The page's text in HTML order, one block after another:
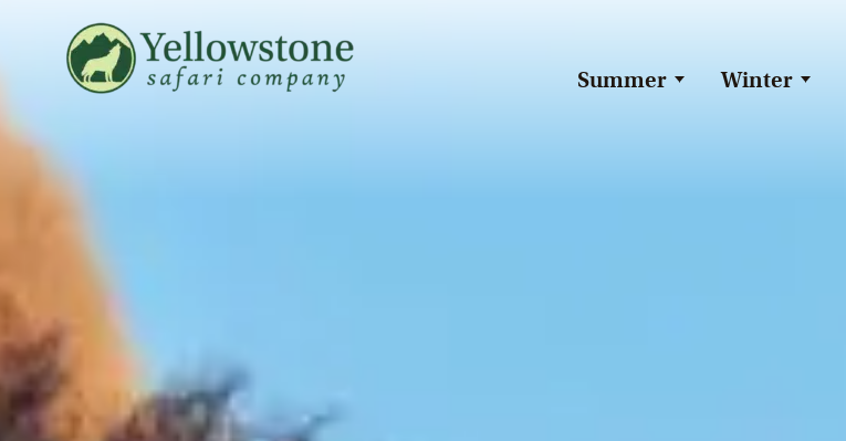
Summer Winter
Yellowstone Winter Wildlife
Safari